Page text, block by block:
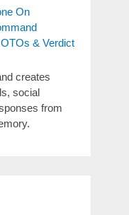
On
& Verdict
creates
social
from